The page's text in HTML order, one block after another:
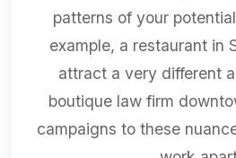
patterns of your
example, a restaurant in
attract a very different
boutique law firm
campaigns to these